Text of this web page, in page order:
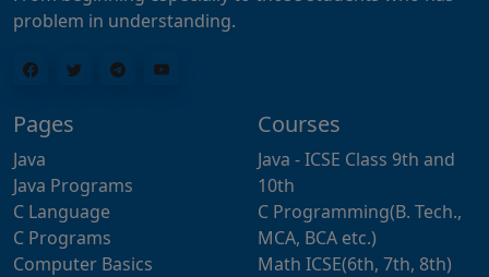
problem in understanding.
Pages
Java
Java Programs
C Language
C Programs
Computer Basics
Courses
Java - ICSE Class 9th and
10th
C Programming(B. Tech.,
MCA, BCA etc.)
Math ICSE(6th, 7th, 8th)